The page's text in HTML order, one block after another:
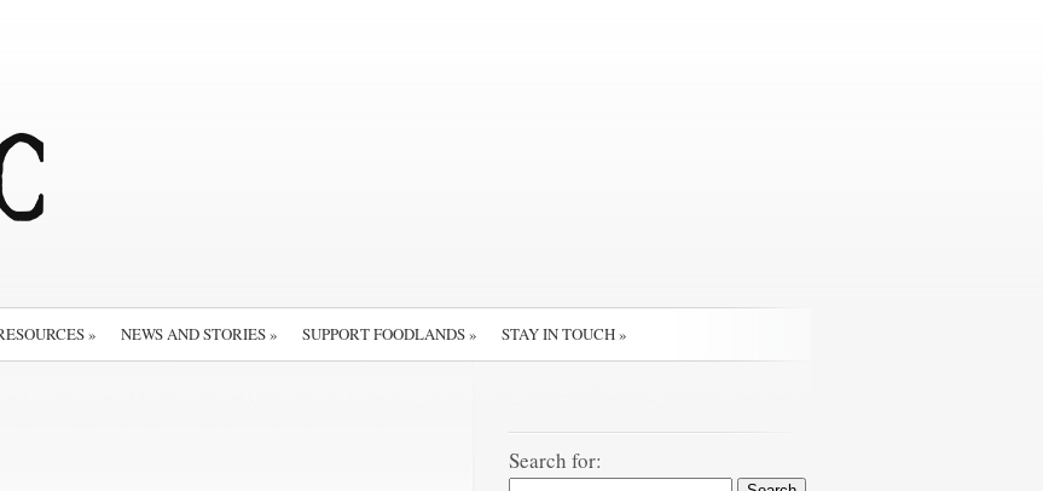
» NEWS AND STORIES» SUPPORT FOODLANDS» STAY IN TOUCH»
Search for: